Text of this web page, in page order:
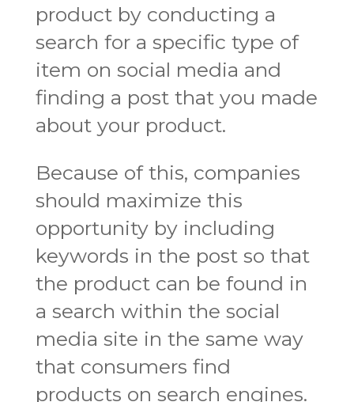
product by conducting a
search for a specific type of
item on social media and
finding a post that you made
about your product.
Because of this, companies
should maximize this
opportunity by including
keywords in the post so that
the product can be found in
a search within the social
media site in the same way
that consumers find
products on search engines.